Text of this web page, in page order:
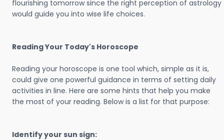
flourishing tomorrow since the right perception of astrology
would guide you into wise life choices.
Reading Your Today's Horoscope
Reading your horoscope is one tool which, simple as it is,
could give one powerful guidance in terms of setting daily
activities in line. Here are some hints that help you make
the most of your reading. Below is a list for that purpose:
Identify your sun sign: